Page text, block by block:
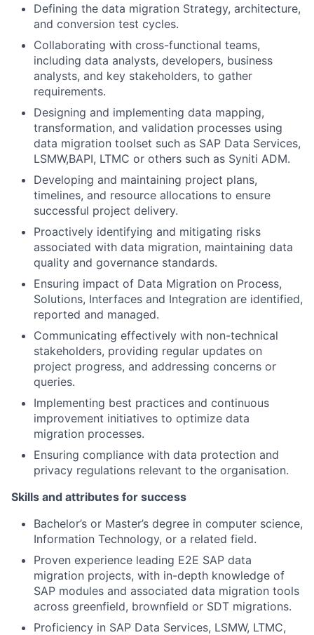
Defining the data migration Strategy, architecture,
and conversion test cycles.
Collaborating with cross-functional teams,
including data analysts, developers, business
analysts, and key stakeholders, to gather
requirements.
Designing and implementing data mapping,
transformation, and validation processes using
data migration toolset such as SAP Data Services,
LSMW,BAPI, LTMC or others such as Syniti ADM.
Developing and maintaining project plans,
timelines, and resource allocations to ensure
successful project delivery.
Proactively identifying and mitigating risks
associated with data migration, maintaining data
quality and governance standards.
Ensuring impact of Data Migration on Process,
Solutions, Interfaces and Integration are identified,
reported and managed.
Communicating effectively with non-technical
stakeholders, providing regular updates on
project progress, and addressing concerns or
queries.
Implementing best practices and continuous
improvement initiatives to optimize data
migration processes.
Ensuring compliance with data protection and
privacy regulations relevant to the organisation.
Skills and attributes for success
Bachelor’s or Master’s degree in computer science,
Information Technology, or a related field.
Proven experience leading E2E SAP data
migration projects, with in-depth knowledge of
SAP modules and associated data migration tools
across greenfield, brownfield or SDT migrations.
Proficiency in SAP Data Services, LSMW, LTMC,